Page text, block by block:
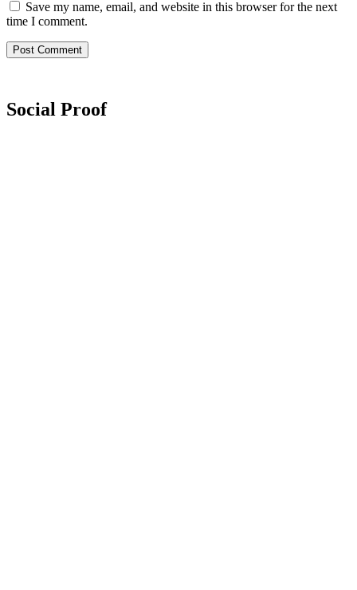
Save my name, email, and website in this browser for the next
time I comment.
Social Proof